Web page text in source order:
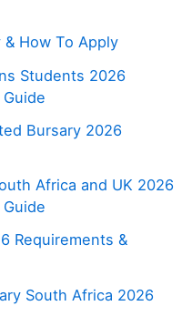
How To Apply
Students 2026
Bursary 2026
Africa and UK 2026
Requirements &
South Africa 2026